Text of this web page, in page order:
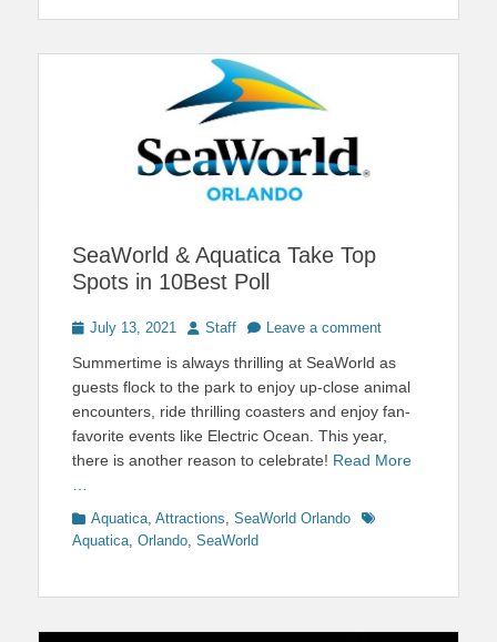
SeaWorld & Aquatica Take Top
Spots in 10Best Poll
Posted
July 13, 2021 Author
Staff Leave a comment
Summertime is always thrilling at SeaWorld as
guests flock to the park to enjoy up-close animal
encounters, ride thrilling coasters and enjoy fan-
favorite events like Electric Ocean. This year,
there is another reason to celebrate! Read More
Categories
Aquatica Attractions SeaWorld Orlando
Tags
Aquatica Orlando SeaWorld